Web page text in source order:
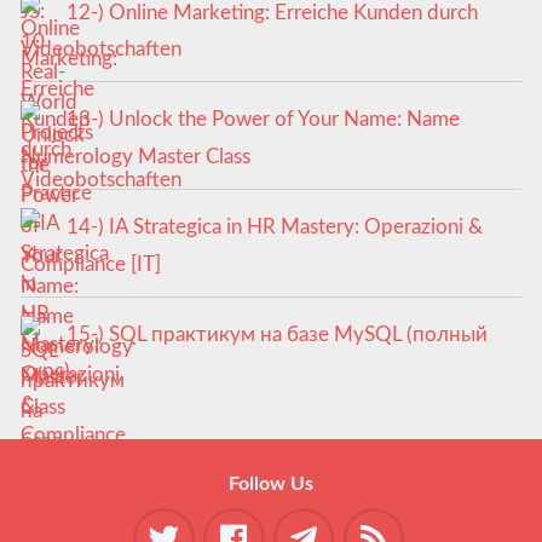
12-) Online Marketing: Erreiche Kunden durch
Videobotschaften
13-) Unlock the Power of Your Name: Name
Numerology Master Class
14-) IA Strategica in HR Mastery: Operazioni &
Compliance [IT]
15-) SQL практикум на базе MySQL (полный
курс)
Follow Us